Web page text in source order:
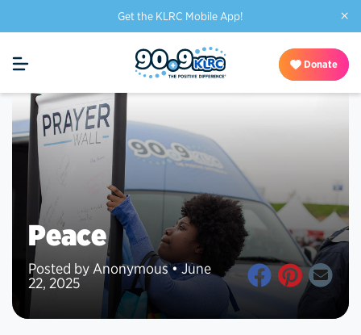
Get the KLRC Mobile App! ×
Donate
Peace
Posted by Anonymous • June
22, 2025